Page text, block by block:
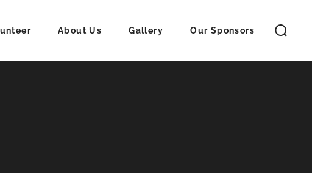
About Us Gallery Our Sponsors